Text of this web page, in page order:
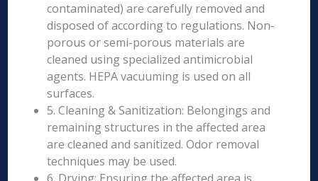
contaminated) are carefully removed and
disposed of according to regulations. Non-
porous or semi-porous materials are
cleaned using specialized antimicrobial
agents. HEPA vacuuming is used on all
surfaces.
5. Cleaning & Sanitization: Belongings and
remaining structures in the affected area
are cleaned and sanitized. Odor removal
techniques may be used.